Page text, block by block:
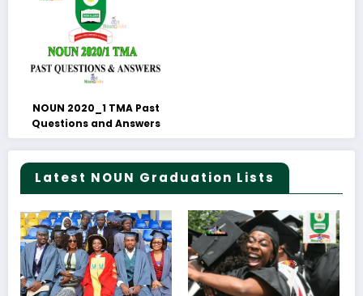
NOUN 2020_1 TMA Past
Questions and Answers
Latest NOUN Graduation Lists